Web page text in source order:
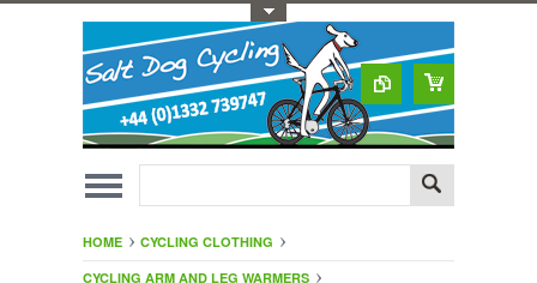
HOME
CYCLING CLOTHING
CYCLING ARM AND LEG WARMERS